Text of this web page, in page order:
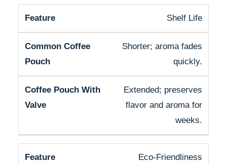
Shelf Life
Shorter; aroma fades
quickly.
Extended; preserves
flavor and aroma for
weeks.
Eco-Friendliness